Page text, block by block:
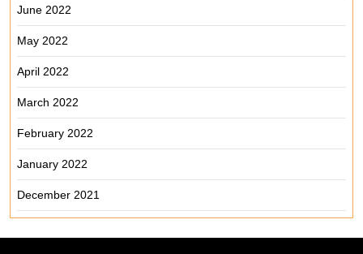
June 2022
May 2022
April 2022
March 2022
February 2022
January 2022
December 2021